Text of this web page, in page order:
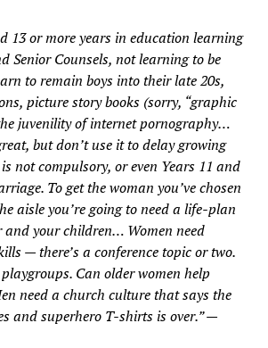
13 or more years in education learning
Senior Counsels, not learning to be
to remain boys into their late 20s,
picture story books (sorry, “graphic
juvenility of internet pornography…
but don’t use it to delay growing
not compulsory, or even Years 11 and
To get the woman you’ve chosen
aisle you’re going to need a life-plan
and your children… Women need
— there’s a conference topic or two.
Can older women help
need a church culture that says the
and superhero T-shirts is over.” —